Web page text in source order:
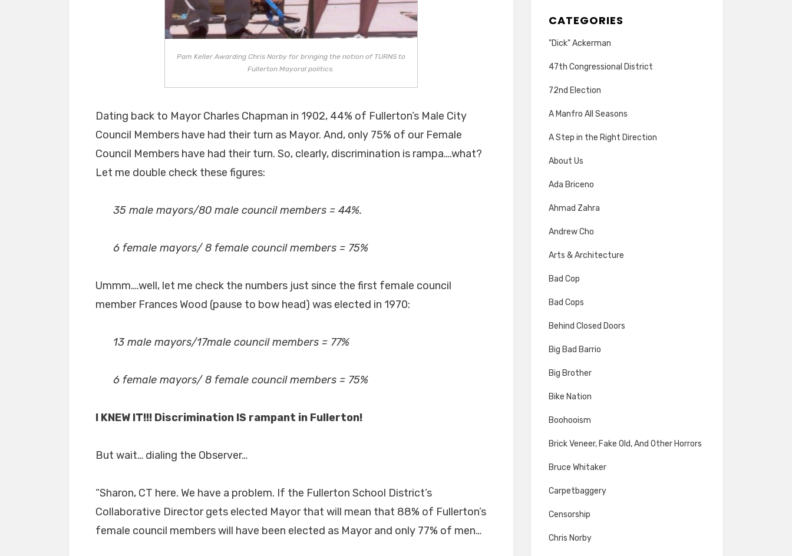
Pam Keller Awarding Chris Norby for bringing the notion of TURNS to
Fullerton Mayoral politics.
Dating back to Mayor Charles Chapman in 1902, 44% of Fullerton’s Male City
Council Members have had their turn as Mayor. And, only 75% of our Female
Council Members have had their turn. So, clearly, discrimination is rampa….what?
Let me double check these figures:
35 male mayors/80 male council members = 44%.
6 female mayors/ 8 female council members = 75%
Ummm….well, let me check the numbers just since the first female council
member Frances Wood (pause to bow head) was elected in 1970:
13 male mayors/17male council members = 77%
6 female mayors/ 8 female council members = 75%
I KNEW IT!!! Discrimination IS rampant in Fullerton!
But wait… dialing the Observer…
“Sharon, CT here. We have a problem. If the Fullerton School District’s
Collaborative Director gets elected Mayor that will mean that 88% of Fullerton’s
female council members will have been elected as Mayor and only 77% of men…
CATEGORIES
"Dick" Ackerman
47th Congressional District
72nd Election
A Manfro All Seasons
A Step in the Right Direction
About Us
Ada Briceno
Ahmad Zahra
Andrew Cho
Arts & Architecture
Bad Cop
Bad Cops
Behind Closed Doors
Big Bad Barrio
Big Brother
Bike Nation
Boohooism
Brick Veneer, Fake Old, And Other Horrors
Bruce Whitaker
Carpetbaggery
Censorship
Chris Norby